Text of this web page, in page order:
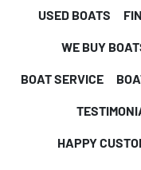
USED BOATS
WE BUY
BOAT SERVICE
HAPPY